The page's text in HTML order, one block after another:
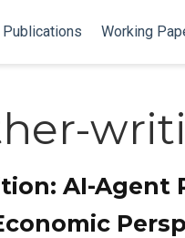
Publications Working
AI-Agent